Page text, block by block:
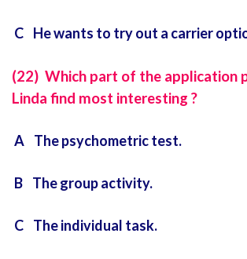
C He wants to try out a carrier
(22) Which part of the application
Linda find most interesting ?
A The psychometric test.
B The group activity.
C The individual task.